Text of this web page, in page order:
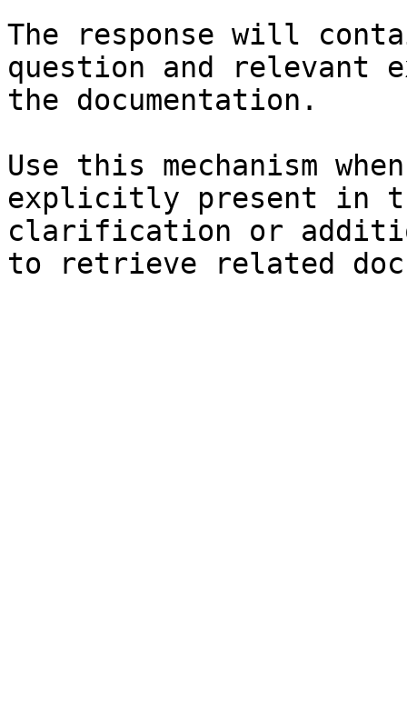
The response will
question and relevant
the documentation.
Use this mechanism
explicitly present in
clarification or